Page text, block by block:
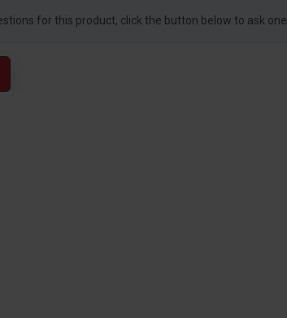
for this product, click the button below to ask one.